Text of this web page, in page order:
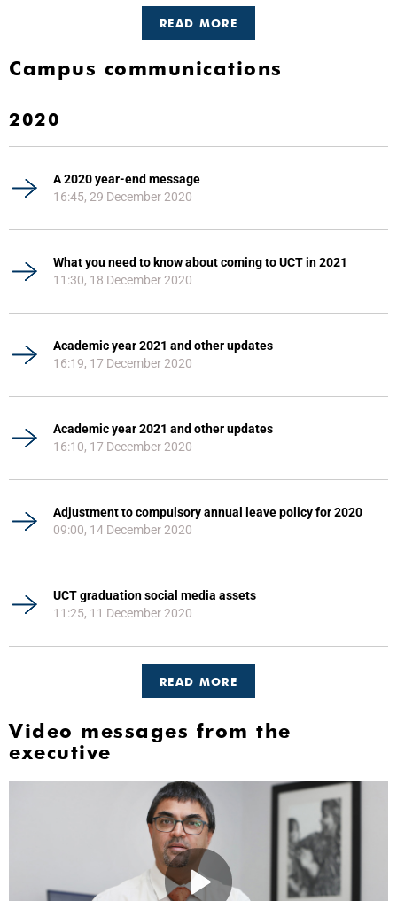
READ MORE
Campus communications
2020
A 2020 year-end message
16:45, 29 December 2020
What you need to know about coming to UCT in 2021
11:30, 18 December 2020
Academic year 2021 and other updates
16:19, 17 December 2020
Academic year 2021 and other updates
16:10, 17 December 2020
Adjustment to compulsory annual leave policy for 2020
09:00, 14 December 2020
UCT graduation social media assets
11:25, 11 December 2020
READ MORE
Video messages from the
executive